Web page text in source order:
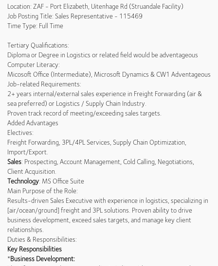
Location: ZAF - Port Elizabeth, Uitenhage Rd (Struandale Facility)
Job Posting Title: Sales Representative - 115469
Time Type: Full Time
Tertiary Qualifications:
Diploma or Degree in Logistics or related field would be adventageous
Computer Literacy:
Micosoft Office (Intermediate), Microsoft Dynamics & CW1 Adventageous
Job-related Requirements:
2+ years internal/external sales experience in Freight Forwarding (air &
sea preferred) or Logistics / Supply Chain Industry.
Proven track record of meeting/exceeding sales targets.
Added Advantages
Electives:
Freight Forwarding, 3PL/4PL Services, Supply Chain Optimization,
Import/Export.
Sales: Prospecting, Account Management, Cold Calling, Negotiations,
Client Acquisition.
Technology: MS Office Suite
Main Purpose of the Role:
Results-driven Sales Executive with experience in logistics, specializing in
[air/ocean/ground] freight and 3PL solutions. Proven ability to drive
business development, exceed sales targets, and manage key client
relationships.
Duties & Responsibilities:
Key Responsibilities
*Business Development: